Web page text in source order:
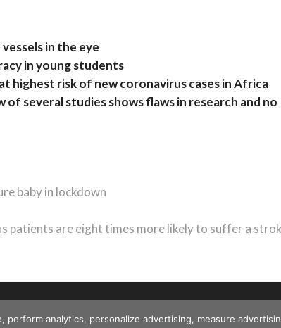
in the eye
in young students
highest risk of new coronavirus cases in Africa
several studies shows flaws in research and no
baby in lockdown
patients are eight times more likely to suffer a
analytics, personalize advertising, measure